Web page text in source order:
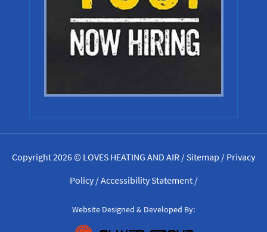
Copyright 2026 © LOVES HEATING AND AIR /Sitemap / Privacy
Policy/Accessibility Statement/
Website Designed & Developed By: